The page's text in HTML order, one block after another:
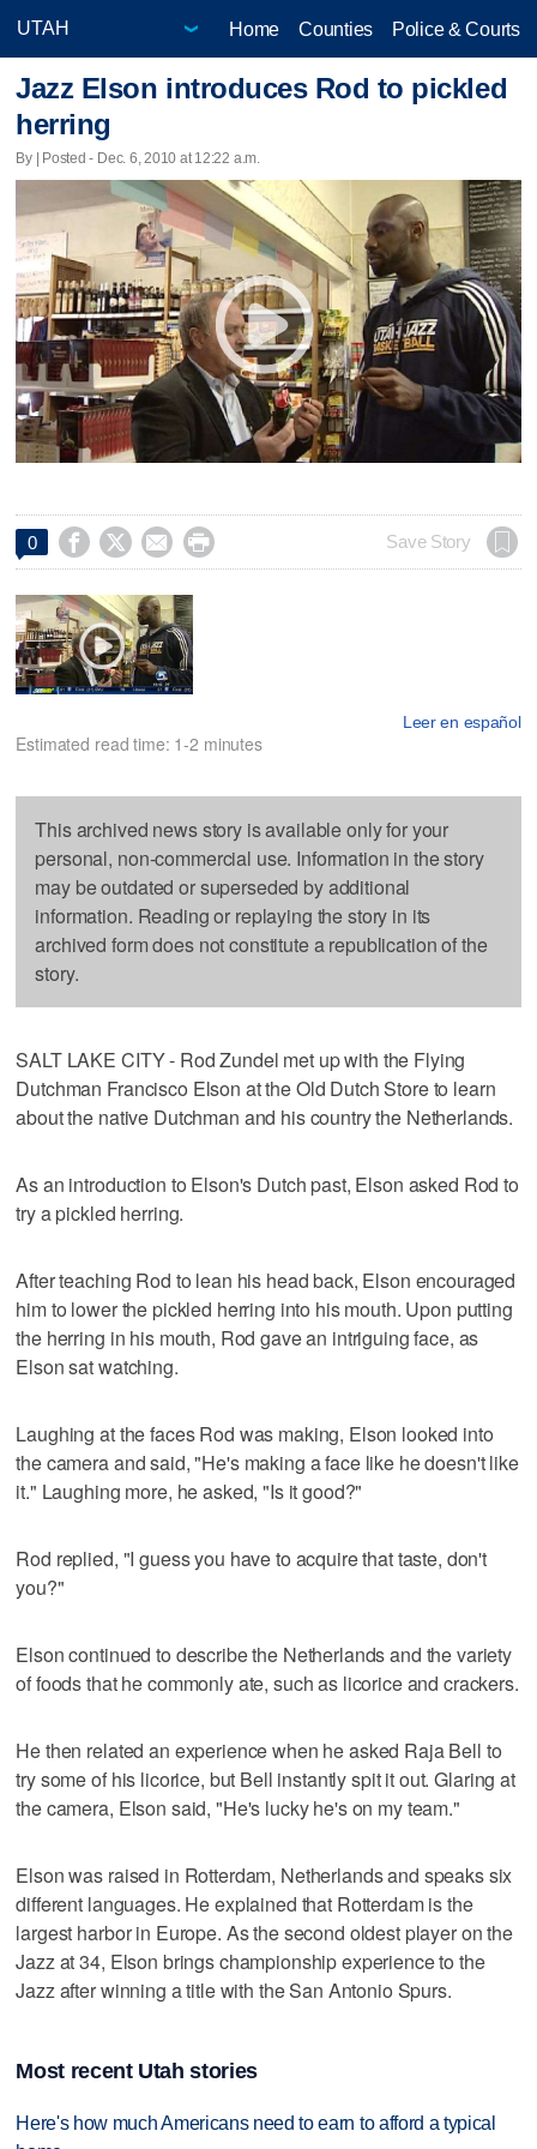
Home Counties Police & Courts
Jazz Elson introduces Rod to pickled
herring
By | Posted - Dec. 6, 2010 at 12:22 a.m.
0     Save Story
Leer en español
Estimated read time: 1-2 minutes
This archived news story is available only for your
personal, non-commercial use. Information in the story
may be outdated or superseded by additional
information. Reading or replaying the story in its
archived form does not constitute a republication of the
story.
SALT LAKE CITY - Rod Zundel met up with the Flying
Dutchman Francisco Elson at the Old Dutch Store to learn
about the native Dutchman and his country the Netherlands.
As an introduction to Elson's Dutch past, Elson asked Rod to
try a pickled herring.
After teaching Rod to lean his head back, Elson encouraged
him to lower the pickled herring into his mouth. Upon putting
the herring in his mouth, Rod gave an intriguing face, as
Elson sat watching.
Laughing at the faces Rod was making, Elson looked into
the camera and said, "He's making a face like he doesn't like
it." Laughing more, he asked, "Is it good?"
Rod replied, "I guess you have to acquire that taste, don't
you?"
Elson continued to describe the Netherlands and the variety
of foods that he commonly ate, such as licorice and crackers.
He then related an experience when he asked Raja Bell to
try some of his licorice, but Bell instantly spit it out. Glaring at
the camera, Elson said, "He's lucky he's on my team."
Elson was raised in Rotterdam, Netherlands and speaks six
different languages. He explained that Rotterdam is the
largest harbor in Europe. As the second oldest player on the
Jazz at 34, Elson brings championship experience to the
Jazz after winning a title with the San Antonio Spurs.
Most recent Utah stories
Here's how much Americans need to earn to afford a typical